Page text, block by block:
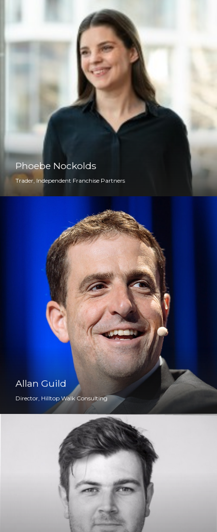
Phoebe Nockolds
Trader, Independent Franchise Partners
Allan Guild
Director, Hilltop Walk Consulting